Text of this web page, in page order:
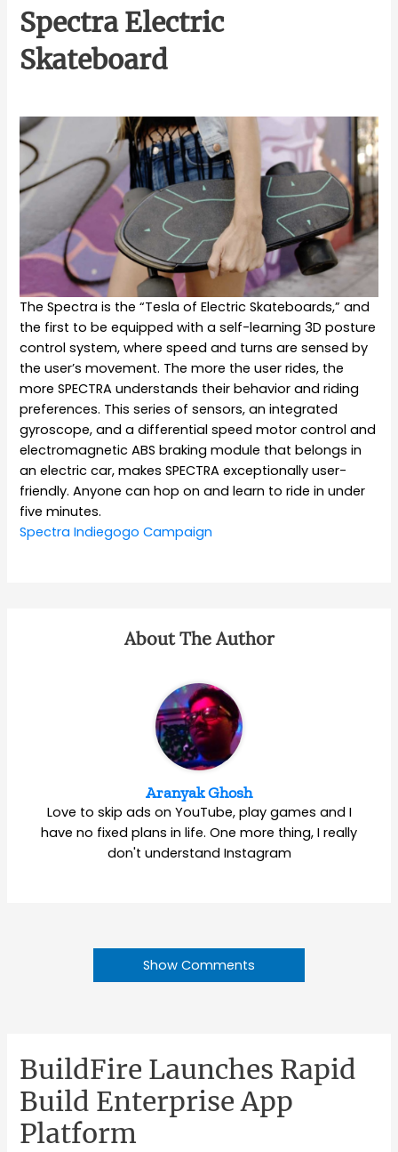
Spectra Electric
Skateboard
The Spectra is the “Tesla of Electric Skateboards,” and
the first to be equipped with a self-learning 3D posture
control system, where speed and turns are sensed by
the user’s movement. The more the user rides, the
more SPECTRA understands their behavior and riding
preferences. This series of sensors, an integrated
gyroscope, and a differential speed motor control and
electromagnetic ABS braking module that belongs in
an electric car, makes SPECTRA exceptionally user-
friendly. Anyone can hop on and learn to ride in under
five minutes.
Spectra Indiegogo Campaign
About The Author
Aranyak Ghosh
Love to skip ads on YouTube, play games and I
have no fixed plans in life. One more thing, I really
don't understand Instagram
Show Comments
BuildFire Launches Rapid
Build Enterprise App
Platform